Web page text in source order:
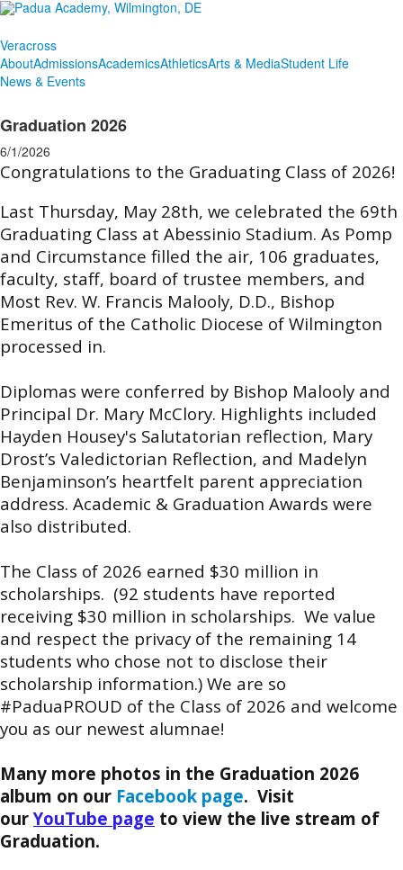
Veracross
AboutAdmissionsAcademicsAthleticsArts & MediaStudent Life
News & Events
Graduation 2026
6/1/2026
Congratulations to the Graduating Class of 2026!
Last Thursday, May 28th, we celebrated the 69th
Graduating Class at Abessinio Stadium. As Pomp
and Circumstance filled the air, 106 graduates,
faculty, staff, board of trustee members, and
Most Rev. W. Francis Malooly, D.D., Bishop
Emeritus of the Catholic Diocese of Wilmington
processed in.
Diplomas were conferred by Bishop Malooly and
Principal Dr. Mary McClory. Highlights included
Hayden Housey's Salutatorian reflection, Mary
Drost’s Valedictorian Reflection, and Madelyn
Benjaminson’s heartfelt parent appreciation
address. Academic & Graduation Awards were
also distributed.
The Class of 2026 earned $30 million in
scholarships. (92 students have reported
receiving $30 million in scholarships. We value
and respect the privacy of the remaining 14
students who chose not to disclose their
scholarship information.) We are so
#PaduaPROUD of the Class of 2026 and welcome
you as our newest alumnae!
Many more photos in the Graduation 2026
album on our Facebook page. Visit
ourYouTube page to view the live stream of
Graduation.